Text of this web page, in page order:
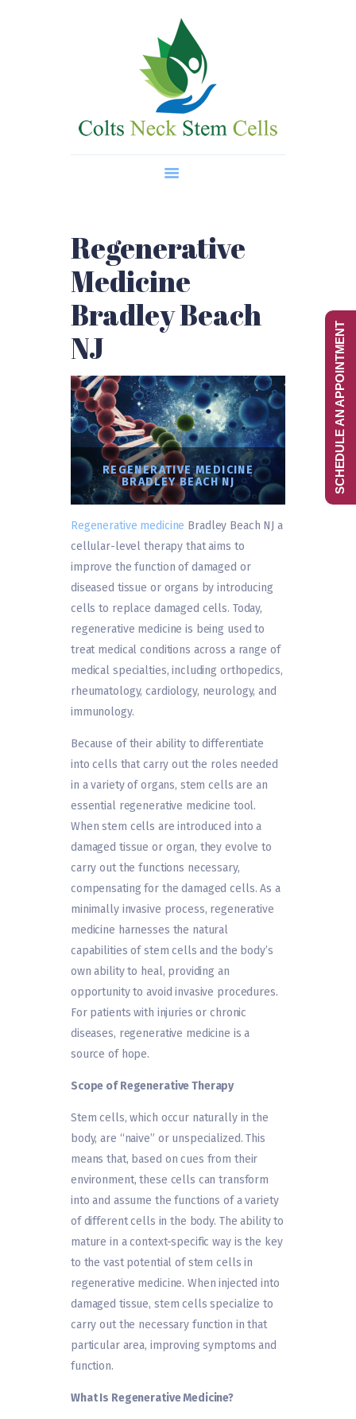
Regenerative Medicine
Regenerative
Medicine
Bradley Beach
NJ
REGENERATIVE MEDICINE
BRADLEY BEACH NJ
Regenerative medicine Bradley Beach NJ a
cellular-level therapy that aims to
improve the function of damaged or
diseased tissue or organs by introducing
cells to replace damaged cells. Today,
regenerative medicine is being used to
treat medical conditions across a range of
medical specialties, including orthopedics,
rheumatology, cardiology, neurology, and
immunology.
Because of their ability to differentiate
into cells that carry out the roles needed
in a variety of organs, stem cells are an
essential regenerative medicine tool.
When stem cells are introduced into a
damaged tissue or organ, they evolve to
carry out the functions necessary,
compensating for the damaged cells. As a
minimally invasive process, regenerative
medicine harnesses the natural
capabilities of stem cells and the body’s
own ability to heal, providing an
opportunity to avoid invasive procedures.
For patients with injuries or chronic
diseases, regenerative medicine is a
source of hope.
Scope of Regenerative Therapy
Stem cells, which occur naturally in the
body, are “naive” or unspecialized. This
means that, based on cues from their
environment, these cells can transform
into and assume the functions of a variety
of different cells in the body. The ability to
mature in a context-specific way is the key
to the vast potential of stem cells in
regenerative medicine. When injected into
damaged tissue, stem cells specialize to
carry out the necessary function in that
particular area, improving symptoms and
function.
What Is Regenerative Medicine?
SCHEDULE AN APPOINTMENT